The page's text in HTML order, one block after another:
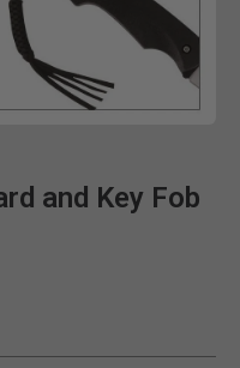
and Key Fob